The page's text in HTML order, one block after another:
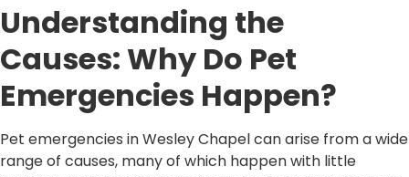
Understanding the
Causes: Why Do Pet
Emergencies Happen?
Pet emergencies in Wesley Chapel can arise from a wide
range of causes, many of which happen with little